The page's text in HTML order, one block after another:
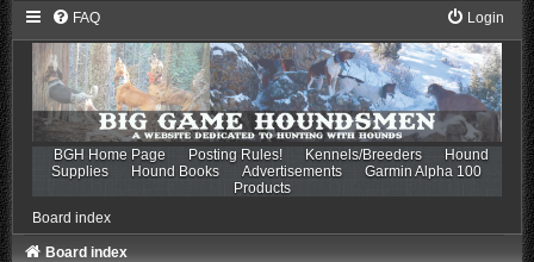
FAQ Login
BGH Home Page Posting Rules! Kennels/Breeders
Hound
Supplies
Hound Books Advertisements
Garmin Alpha 100
Products
Board index
Board index